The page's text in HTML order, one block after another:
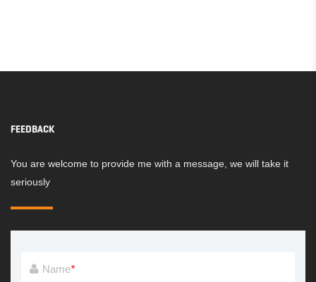
FEEDBACK
You are welcome to provide me with a message, we will take it
seriously
Name*